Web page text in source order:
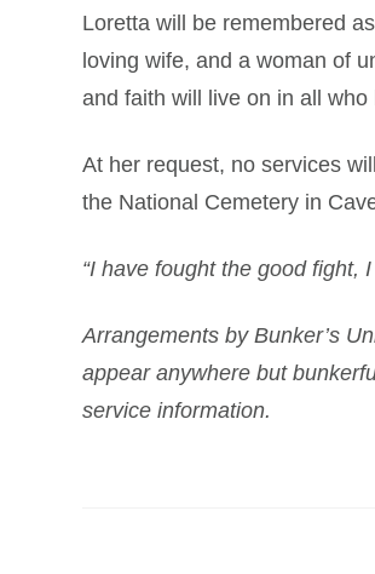
Loretta will be remembered
loving wife, and a woman of
and faith will live on in all who
At her request, no services
the National Cemetery in
“I have fought the good fight,
Arrangements by Bunker’s
appear anywhere but
service information.